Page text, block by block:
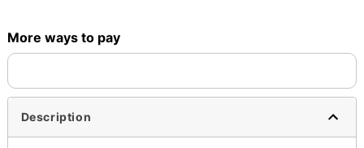
More ways to pay
Description